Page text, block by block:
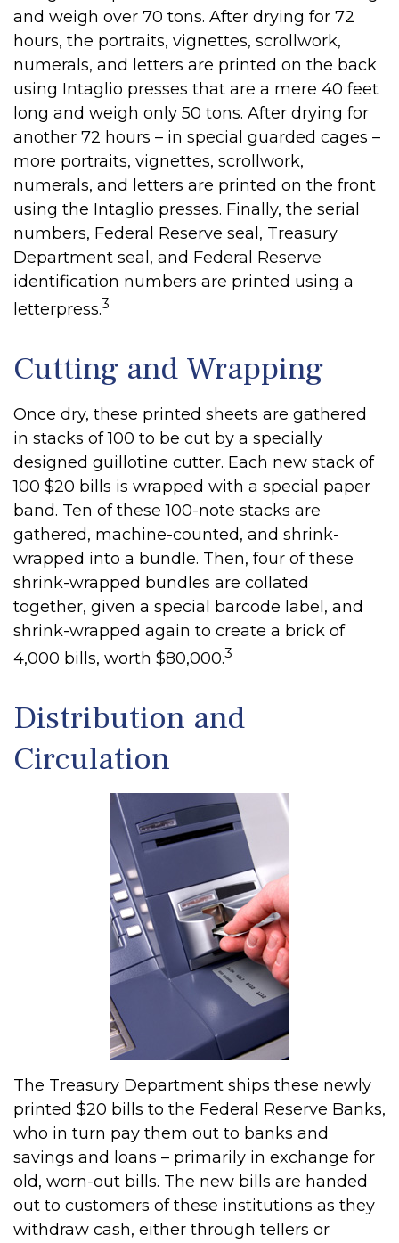
and weigh over 70 tons. After drying for 72
hours, the portraits, vignettes, scrollwork,
numerals, and letters are printed on the back
using Intaglio presses that are a mere 40 feet
long and weigh only 50 tons. After drying for
another 72 hours – in special guarded cages –
more portraits, vignettes, scrollwork,
numerals, and letters are printed on the front
using the Intaglio presses. Finally, the serial
numbers, Federal Reserve seal, Treasury
Department seal, and Federal Reserve
identification numbers are printed using a
letterpress.3
Cutting and Wrapping
Once dry, these printed sheets are gathered
in stacks of 100 to be cut by a specially
designed guillotine cutter. Each new stack of
100 $20 bills is wrapped with a special paper
band. Ten of these 100-note stacks are
gathered, machine-counted, and shrink-
wrapped into a bundle. Then, four of these
shrink-wrapped bundles are collated
together, given a special barcode label, and
shrink-wrapped again to create a brick of
4,000 bills, worth $80,000.3
Distribution and
Circulation
The Treasury Department ships these newly
printed $20 bills to the Federal Reserve Banks,
who in turn pay them out to banks and
savings and loans – primarily in exchange for
old, worn-out bills. The new bills are handed
out to customers of these institutions as they
withdraw cash, either through tellers or